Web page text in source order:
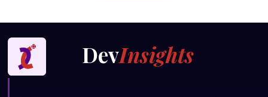
DevInsights